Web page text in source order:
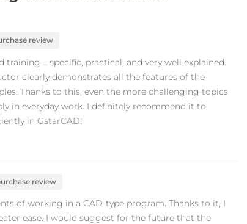
review
– specific, practical, and very well explained.
clearly demonstrates all the features of the
Thanks to this, even the more challenging topics
in everyday work. I definitely recommend it to
in GstarCAD!
review
of working in a CAD-type program. Thanks to it, I
ease. I would suggest for the future that the